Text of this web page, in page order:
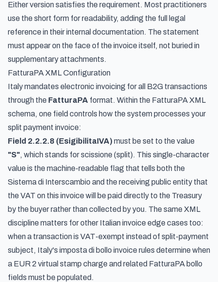
Either version satisfies the requirement. Most practitioners
use the short form for readability, adding the full legal
reference in their internal documentation. The statement
must appear on the face of the invoice itself, not buried in
supplementary attachments.
FatturaPA XML Configuration
Italy mandates electronic invoicing for all B2G transactions
through the FatturaPA format. Within the FatturaPA XML
schema, one field controls how the system processes your
split payment invoice:
Field 2.2.2.8 (EsigibilitaIVA)must be set to the value
"S", which stands forscissione (split). This single-character
value is the machine-readable flag that tells both the
Sistema di Interscambio and the receiving public entity that
the VAT on this invoice will be paid directly to the Treasury
by the buyer rather than collected by you. The same XML
discipline matters for other Italian invoice edge cases too:
when a transaction is VAT-exempt instead of split-payment
subject, Italy's imposta di bollo invoice rules determine when
a EUR 2 virtual stamp charge and related FatturaPA bollo
fields must be populated.